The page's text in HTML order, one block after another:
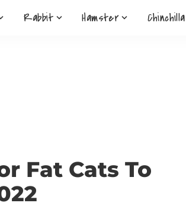
Rabbit Hamster Chinchilla
Fat Cats To